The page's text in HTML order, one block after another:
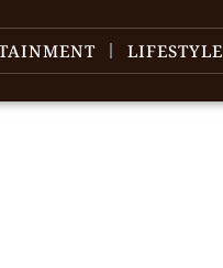
LIFESTYLE